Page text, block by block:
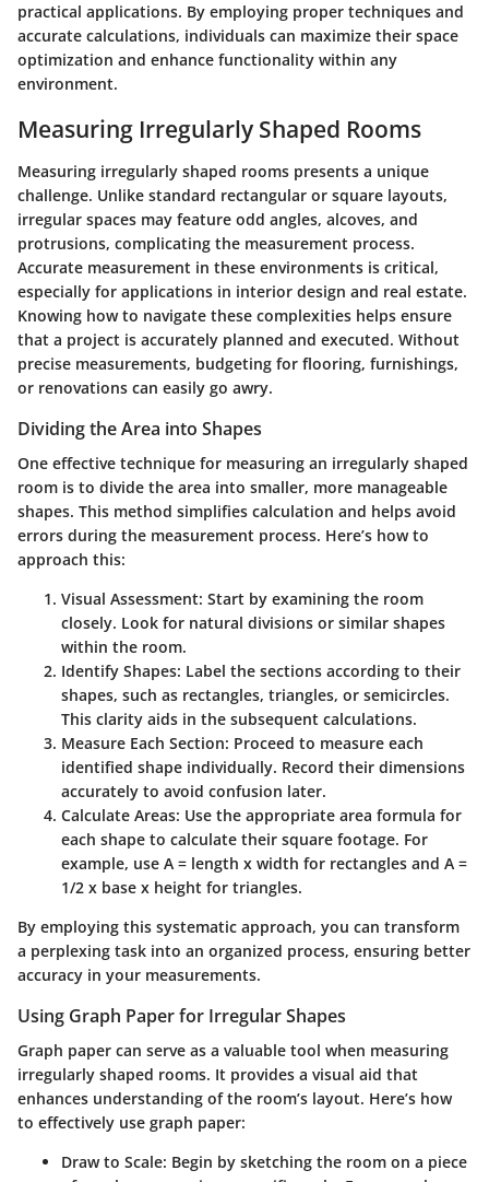
practical applications. By employing proper techniques and
accurate calculations, individuals can maximize their space
optimization and enhance functionality within any
environment.
Measuring Irregularly Shaped Rooms
Measuring irregularly shaped rooms presents a unique
challenge. Unlike standard rectangular or square layouts,
irregular spaces may feature odd angles, alcoves, and
protrusions, complicating the measurement process.
Accurate measurement in these environments is critical,
especially for applications in interior design and real estate.
Knowing how to navigate these complexities helps ensure
that a project is accurately planned and executed. Without
precise measurements, budgeting for flooring, furnishings,
or renovations can easily go awry.
Dividing the Area into Shapes
One effective technique for measuring an irregularly shaped
room is to divide the area into smaller, more manageable
shapes. This method simplifies calculation and helps avoid
errors during the measurement process. Here’s how to
approach this:
Visual Assessment: Start by examining the room
closely. Look for natural divisions or similar shapes
within the room.
Identify Shapes: Label the sections according to their
shapes, such as rectangles, triangles, or semicircles.
This clarity aids in the subsequent calculations.
Measure Each Section: Proceed to measure each
identified shape individually. Record their dimensions
accurately to avoid confusion later.
Calculate Areas: Use the appropriate area formula for
each shape to calculate their square footage. For
example, use A = length x width for rectangles and A =
1/2 x base x height for triangles.
By employing this systematic approach, you can transform
a perplexing task into an organized process, ensuring better
accuracy in your measurements.
Using Graph Paper for Irregular Shapes
Graph paper can serve as a valuable tool when measuring
irregularly shaped rooms. It provides a visual aid that
enhances understanding of the room’s layout. Here’s how
to effectively use graph paper:
Draw to Scale: Begin by sketching the room on a piece